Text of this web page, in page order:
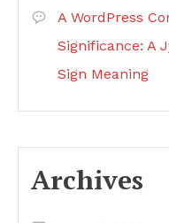
A WordPress
Significance: A
Sign Meaning
Archives